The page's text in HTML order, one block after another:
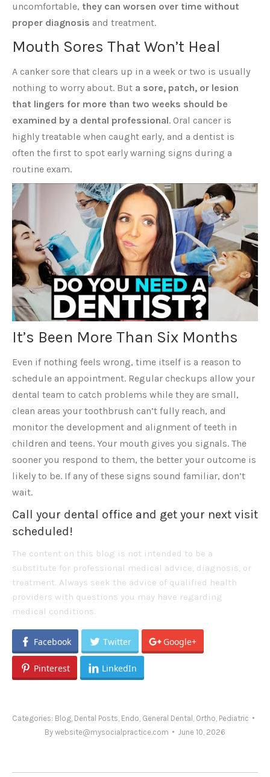
uncomfortable, they can worsen over time without
proper diagnosis and treatment.
Mouth Sores That Won’t Heal
A canker sore that clears up in a week or two is usually
nothing to worry about. But a sore, patch, or lesion
that lingers for more than two weeks should be
examined by a dental professional. Oral cancer is
highly treatable when caught early, and a dentist is
often the first to spot early warning signs during a
routine exam.
It’s Been More Than Six Months
Even if nothing feels wrong, time itself is a reason to
schedule an appointment. Regular checkups allow your
dental team to catch problems while they are small,
clean areas your toothbrush can’t fully reach, and
monitor the development and alignment of teeth in
children and teens. Your mouth gives you signals. The
sooner you respond to them, the better your outcome is
likely to be. If any of these signs sound familiar, don’t
wait.
Call your dental office and get your next visit
scheduled!
The content on this blog is not intended to be a
substitute for professional medical advice, diagnosis, or
treatment. Always seek the advice of qualified health
providers with questions you may have regarding
medical conditions.
Facebook Twitter Google+
Pinterest LinkedIn
Categories: Blog Dental Posts Endo General Dental Ortho Pediatric
By website@mysocialpractice.com June 10, 2026